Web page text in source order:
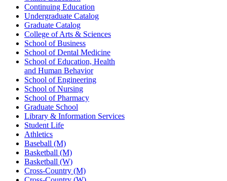
Continuing Education
Undergraduate Catalog
Graduate Catalog
College of Arts & Sciences
School of Business
School of Dental Medicine
School of Education, Health
and Human Behavior
School of Engineering
School of Nursing
School of Pharmacy
Graduate School
Library & Information Services
Student Life
Athletics
Baseball (M)
Basketball (M)
Basketball (W)
Cross-Country (M)